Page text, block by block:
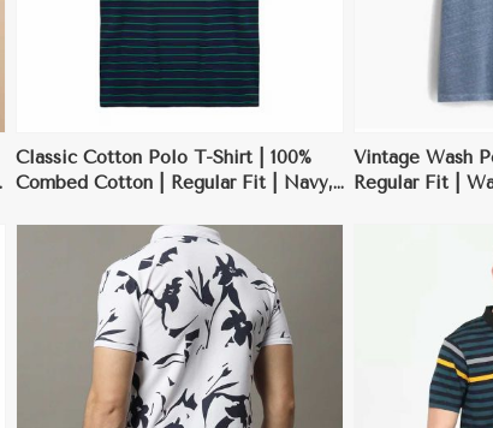
Classic Cotton Polo T-Shirt | 100%
Combed Cotton | Regular Fit | Navy,
Vintage Wash
Regular Fit |
View More